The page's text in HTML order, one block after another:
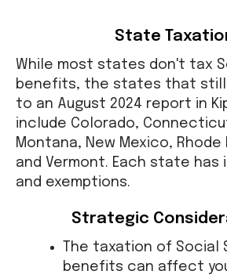
State
While most states don't tax
benefits, the states that still
to an August 2024 report in
include Colorado,
Montana, New Mexico, Rhode
and Vermont. Each state has
and exemptions.
Strategic
The taxation of Social
benefits can affect